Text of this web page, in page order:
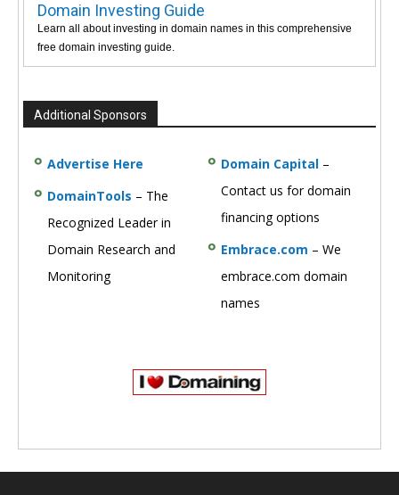
Domain Investing Guide
Learn all about investing in domain names in this comprehensive
free domain investing guide.
Additional Sponsors
Advertise Here
DomainTools – The
Recognized Leader in
Domain Research and
Monitoring
Domain Capital –
Contact us for domain
financing options
Embrace.com – We
embrace.com domain
names